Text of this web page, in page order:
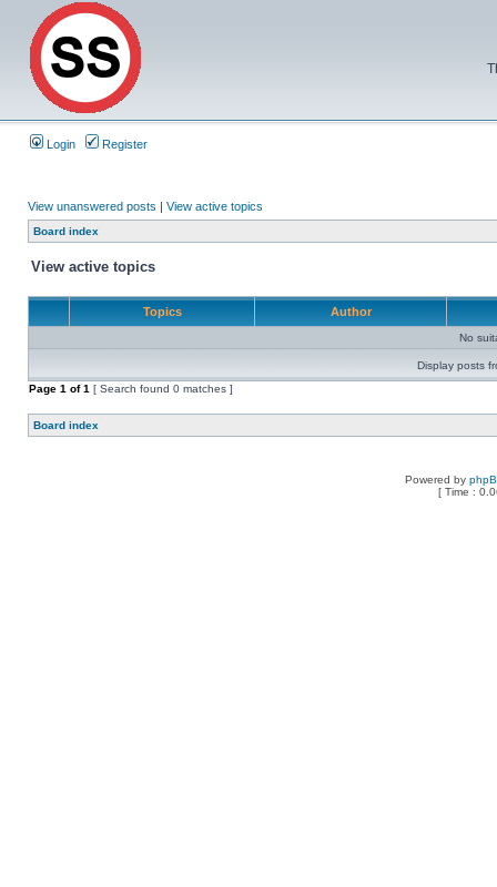
Login Register
View unanswered posts | View active topics
Board index
View active topics
Topics Author
No
Display posts
Page 1 of1 [ Search found 0 matches ]
Board index
Powered by
[ Time :